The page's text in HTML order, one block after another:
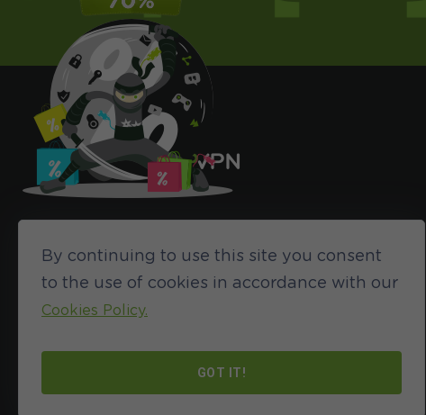
By continuing to use this site you consent
to the use of cookies in accordance with our
Cookies Policy.
GOT IT!